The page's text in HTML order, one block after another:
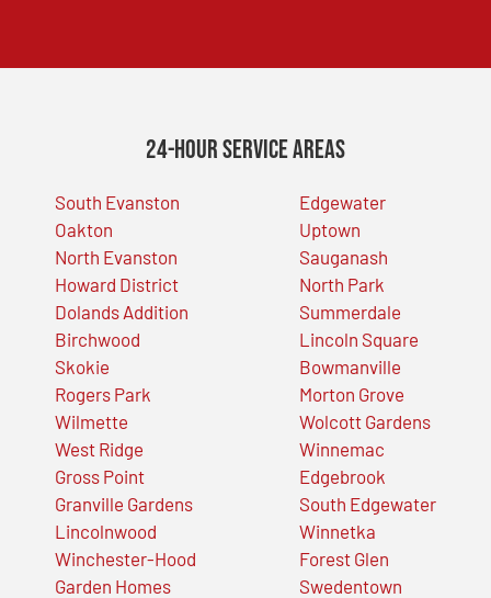
24-Hour Service Areas
South Evanston
Oakton
North Evanston
Howard District
Dolands Addition
Birchwood
Skokie
Rogers Park
Wilmette
West Ridge
Gross Point
Granville Gardens
Lincolnwood
Winchester-Hood
Garden Homes
Edgewater
Uptown
Sauganash
North Park
Summerdale
Lincoln Square
Bowmanville
Morton Grove
Wolcott Gardens
Winnemac
Edgebrook
South Edgewater
Winnetka
Forest Glen
Swedentown